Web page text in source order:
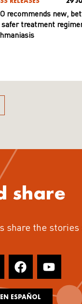
recommends new,
safer treatment
share
share the
EN ESPAÑOL